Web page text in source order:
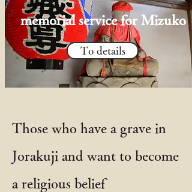
memorial service for Mizuko
To details
Those who have a grave in
Jorakuji and want to become
a religious belief